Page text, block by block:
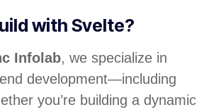
with Svelte?
Infolab, we specialize in
development—including
you’re building a dynamic